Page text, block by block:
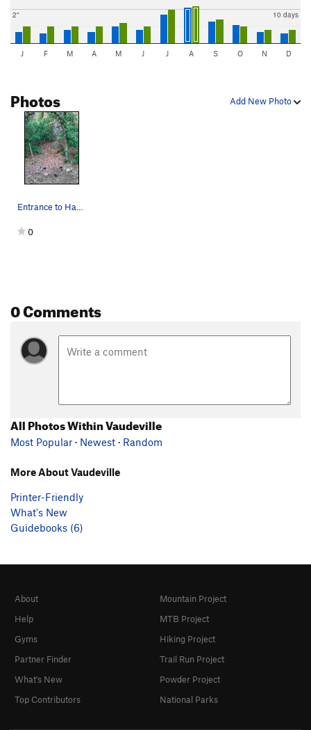
2" 10 days
J F M A M J J A S O N D
Add New Photo
Photos
0
0 Comments
All Photos Within Vaudeville
Most Popular · Newest · Random
More About Vaudeville
Printer-Friendly
What's New
Guidebooks (6)
About
Help
Gyms
Partner Finder
What's New
Top Contributors
Mountain Project
MTB Project
Hiking Project
Trail Run Project
Powder Project
National Parks